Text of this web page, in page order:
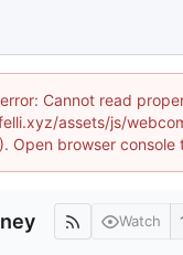
Cannot read
assets/js/
Open browser console
Watch